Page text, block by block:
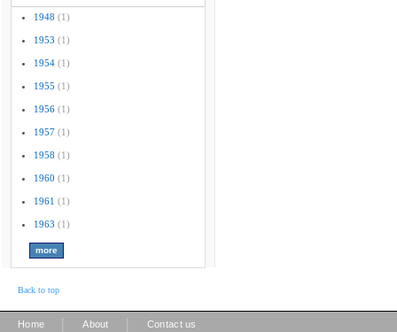
1948 (1)
1953 (1)
1954 (1)
1955 (1)
1956 (1)
1957 (1)
1958 (1)
1960 (1)
1961 (1)
1963 (1)
Back to top
Home About Contact us